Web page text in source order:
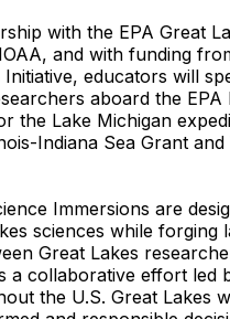
with the EPA Great
and with funding
Initiative, educators will
aboard the EPA
the Lake Michigan
Indiana Sea Grant and
Immersions are
sciences while forging
Great Lakes
a collaborative effort led
the U.S. Great Lakes